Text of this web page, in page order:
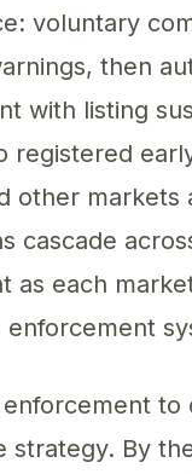
voluntary
then
with listing
registered
other markets
cascade
as each
enforcement
to
strategy. By